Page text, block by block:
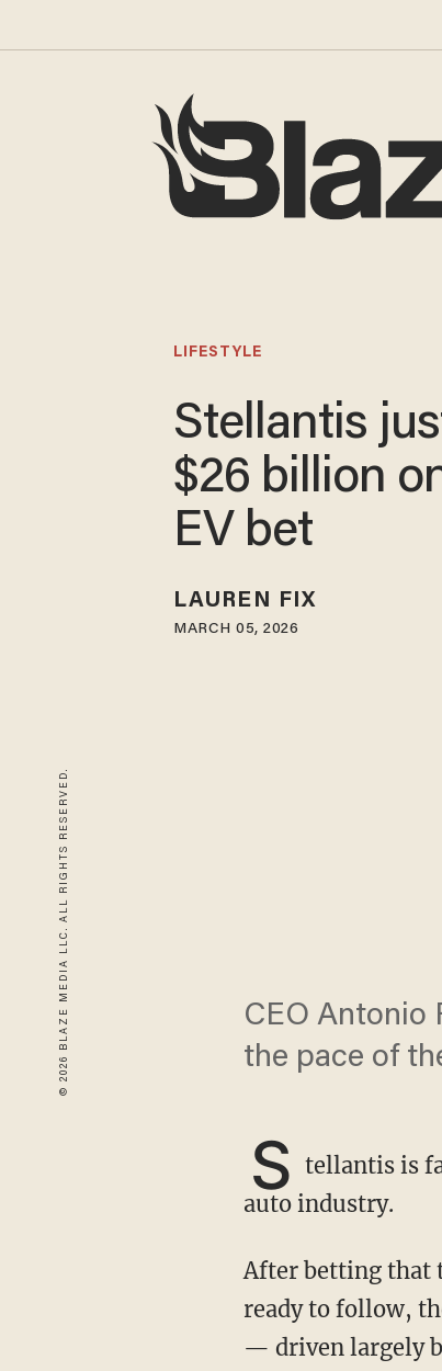
© 2026 BLAZE MEDIA LLC. ALL RIGHTS RESERVED.
LIFESTYLE
Stellantis
$26 billion
EV bet
LAUREN FIX
MARCH 05, 2026
CEO Antonio
the pace of
S tellantis is
auto industry.
After betting that
ready to follow,
— driven largely